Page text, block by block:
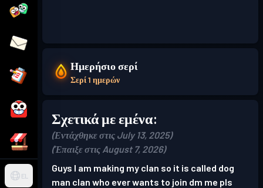
EL
Ημερήσιο σερί
Σερί 1 ημερών
Σχετικά με εμένα:
(Εντάχθηκε στις July 13, 2025)
(Έπαιξε στις August 7, 2026)
Guys I am making my clan so it is called dog
man clan who ever wants to join dm me pls